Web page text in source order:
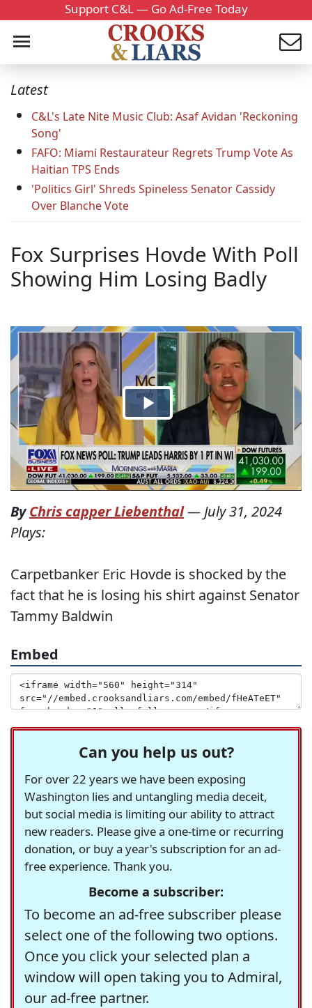
Support C&L — Go Ad-Free Today
Latest
C&L's Late Nite Music Club: Asaf Avidan 'Reckoning
Song'
FAFO: Miami Restaurateur Regrets Trump Vote As
Haitian TPS Ends
'Politics Girl' Shreds Spineless Senator Cassidy
Over Blanche Vote
Fox Surprises Hovde With Poll
Showing Him Losing Badly
ByChris capper Liebenthal— July 31, 2024
Plays:
Carpetbanker Eric Hovde is shocked by the
fact that he is losing his shirt against Senator
Tammy Baldwin
Embed
Can you help us out?
For over 22 years we have been exposing
Washington lies and untangling media deceit,
but social media is limiting our ability to attract
new readers. Please give a one-time or recurring
donation, or buy a year's subscription for an ad-
free experience. Thank you.
Become a subscriber:
To become an ad-free subscriber please
select one of the following two options.
Once you click your selected plan a
window will open taking you to Admiral,
our ad-free partner.